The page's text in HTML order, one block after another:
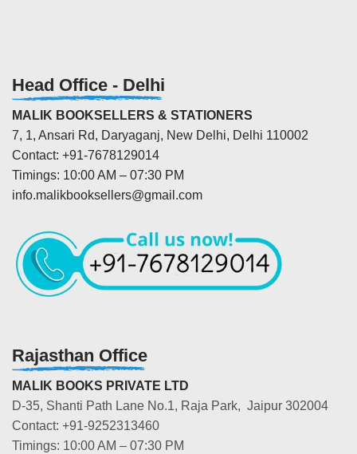
Head Office - Delhi
MALIK BOOKSELLERS & STATIONERS
7, 1, Ansari Rd, Daryaganj, New Delhi, Delhi 110002
Contact: +91-7678129014
Timings: 10:00 AM – 07:30 PM
info.malikbooksellers@gmail.com
Rajasthan Office
MALIK BOOKS PRIVATE LTD
D-35, Shanti Path Lane No.1, Raja Park, Jaipur 302004
Contact: +91-9252313460
Timings: 10:00 AM – 07:30 PM